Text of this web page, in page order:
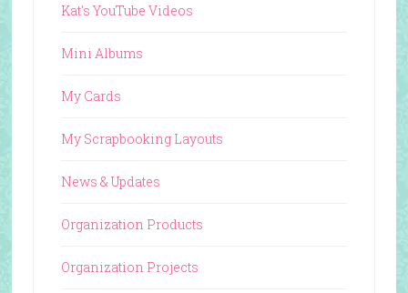
Kat's YouTube Videos
Mini Albums
My Cards
My Scrapbooking Layouts
News & Updates
Organization Products
Organization Projects